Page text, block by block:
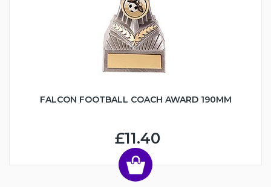
FALCON FOOTBALL COACH AWARD 190MM
£11.40